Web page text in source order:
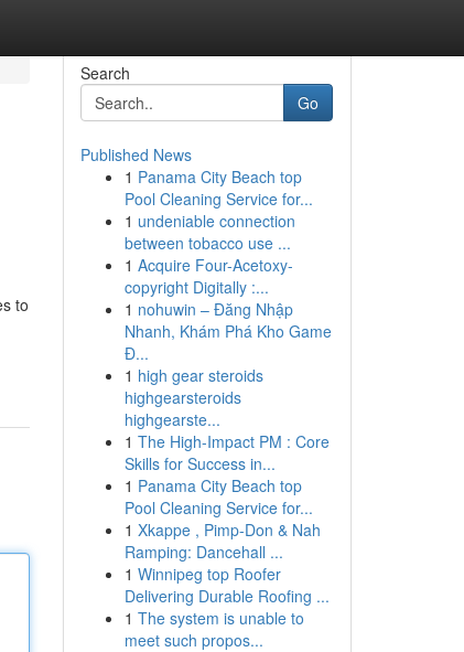
to
Search
Go
Published News
1 Panama City Beach top
Pool Cleaning Service for...
1 undeniable connection
between tobacco use ...
1 Acquire Four-Acetoxy-
copyright Digitally :...
1 nohuwin – Đăng Nhập
Nhanh, Khám Phá Kho Game
Đ...
1 high gear steroids
highgearsteroids
highgearste...
1 The High-Impact PM : Core
Skills for Success in...
1 Panama City Beach top
Pool Cleaning Service for...
1 Xkappe , Pimp-Don & Nah
Ramping: Dancehall ...
1 Winnipeg top Roofer
Delivering Durable Roofing ...
1 The system is unable to
meet such propos...